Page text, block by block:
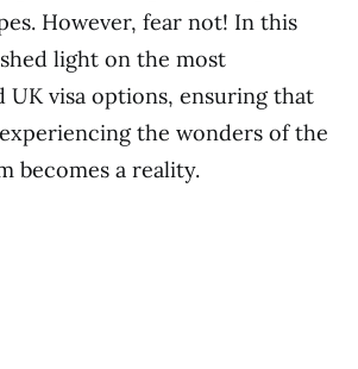
However, fear not! In this
light on the most
UK visa options, ensuring that
the wonders of the
becomes a reality.